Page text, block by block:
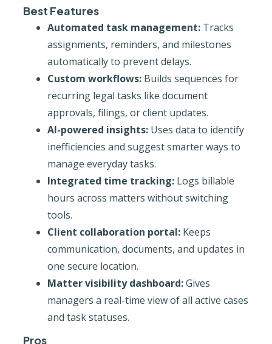
Best Features
Automated task management:Tracks
assignments, reminders, and milestones
automatically to prevent delays.
Custom workflows:Builds sequences for
recurring legal tasks like document
approvals, filings, or client updates.
AI-powered insights:Uses data to identify
inefficiencies and suggest smarter ways to
manage everyday tasks.
Integrated time tracking:Logs billable
hours across matters without switching
tools.
Client collaboration portal:Keeps
communication, documents, and updates in
one secure location.
Matter visibility dashboard:Gives
managers a real-time view of all active cases
and task statuses.
Pros